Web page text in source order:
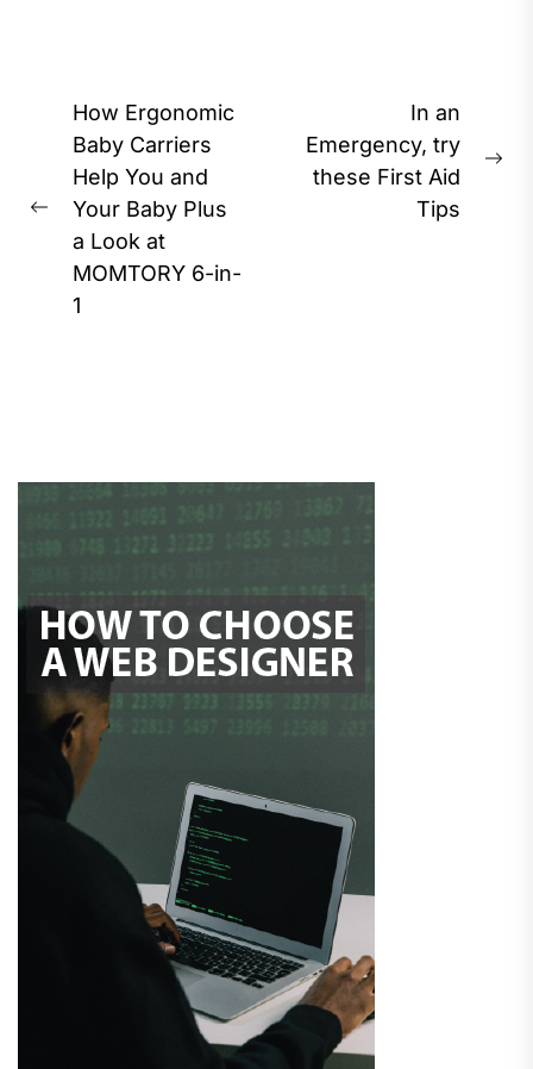
Post
navigation
Previous
post:
How Ergonomic
Baby Carriers
Help You and
Your Baby Plus
a Look at
MOMTORY 6-in-
1
In an
Emergency, try
these First Aid
Tips